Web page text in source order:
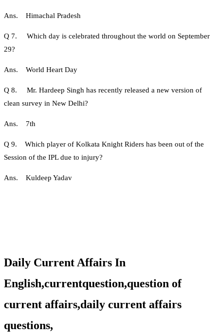
Ans. Himachal Pradesh
Q 7. Which day is celebrated throughout the world on September
29?
Ans. World Heart Day
Q 8. Mr. Hardeep Singh has recently released a new version of
clean survey in New Delhi?
Ans. 7th
Q 9. Which player of Kolkata Knight Riders has been out of the
Session of the IPL due to injury?
Ans. Kuldeep Yadav
Daily Current Affairs In
English,currentquestion,question of
current affairs,daily current affairs
questions,